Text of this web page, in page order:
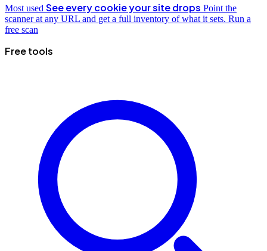
Most used See every cookie your site drops Point the
scanner at any URL and get a full inventory of what it sets. Run a
free scan
Free tools